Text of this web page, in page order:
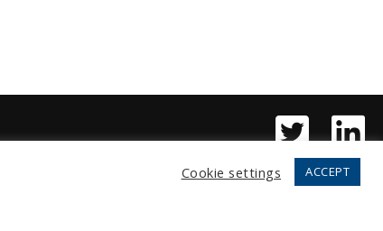
Cookie settings ACCEPT